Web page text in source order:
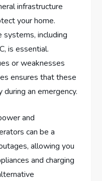
infrastructure
your home.
systems, including
is essential.
or weaknesses
ensures that these
an emergency.
and
can be a
allowing you
and charging